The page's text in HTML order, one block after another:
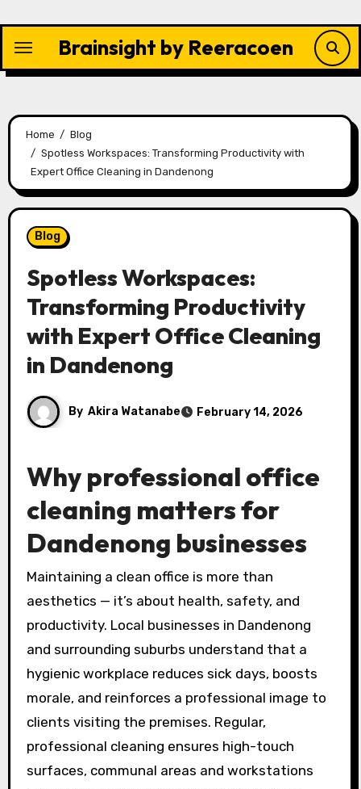
content
Brainsight by Reeracoen
Home
Blog
Spotless Workspaces: Transforming Productivity with
Expert Office Cleaning in Dandenong
Blog
Spotless Workspaces:
Transforming Productivity
with Expert Office Cleaning
in Dandenong
By Akira Watanabe February 14, 2026
Why professional office
cleaning matters for
Dandenong businesses
Maintaining a clean office is more than
aesthetics — it’s about health, safety, and
productivity. Local businesses in Dandenong
and surrounding suburbs understand that a
hygienic workplace reduces sick days, boosts
morale, and reinforces a professional image to
clients visiting the premises. Regular,
professional cleaning ensures high-touch
surfaces, communal areas and workstations